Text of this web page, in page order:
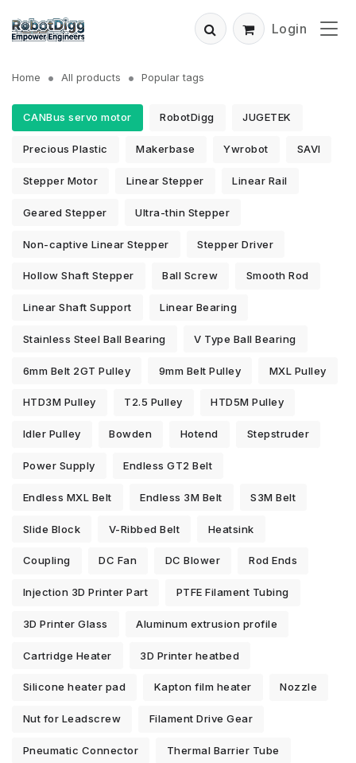
Login
Home All products Popular tags
CANBus servo motor RobotDigg JUGETEK
Precious Plastic Makerbase Ywrobot SAVI
Stepper Motor Linear Stepper Linear Rail
Geared Stepper Ultra-thin Stepper
Non-captive Linear Stepper Stepper Driver
Hollow Shaft Stepper Ball Screw Smooth Rod
Linear Shaft Support Linear Bearing
Stainless Steel Ball Bearing V Type Ball Bearing
6mm Belt 2GT Pulley 9mm Belt Pulley MXL Pulley
HTD3M Pulley T2.5 Pulley HTD5M Pulley
Idler Pulley Bowden Hotend Stepstruder
Power Supply Endless GT2 Belt
Endless MXL Belt Endless 3M Belt S3M Belt
Slide Block V-Ribbed Belt Heatsink
Coupling DC Fan DC Blower Rod Ends
Injection 3D Printer Part PTFE Filament Tubing
3D Printer Glass Aluminum extrusion profile
Cartridge Heater 3D Printer heatbed
Silicone heater pad Kapton film heater Nozzle
Nut for Leadscrew Filament Drive Gear
Pneumatic Connector Thermal Barrier Tube